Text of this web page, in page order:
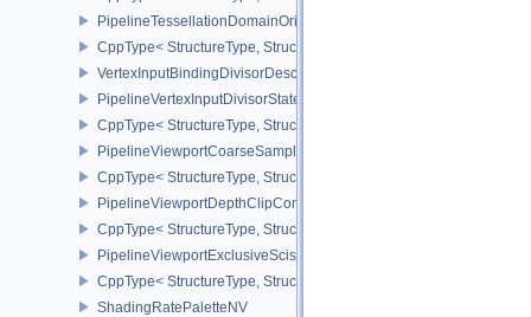
PipelineTessellationDomainOriginStateCreateInfo
CppType< StructureType,
VertexInputBindingDivisorDescriptionEXT
PipelineVertexInputDivisorStateCreateInfoEXT
CppType< StructureType,
PipelineViewportCoarseSampleOrderStateCreateInfoNV
CppType< StructureType,
PipelineViewportDepthClipControlCreateInfoEXT
CppType< StructureType,
PipelineViewportExclusiveScissorStateCreateInfoNV
CppType< StructureType,
ShadingRatePaletteNV